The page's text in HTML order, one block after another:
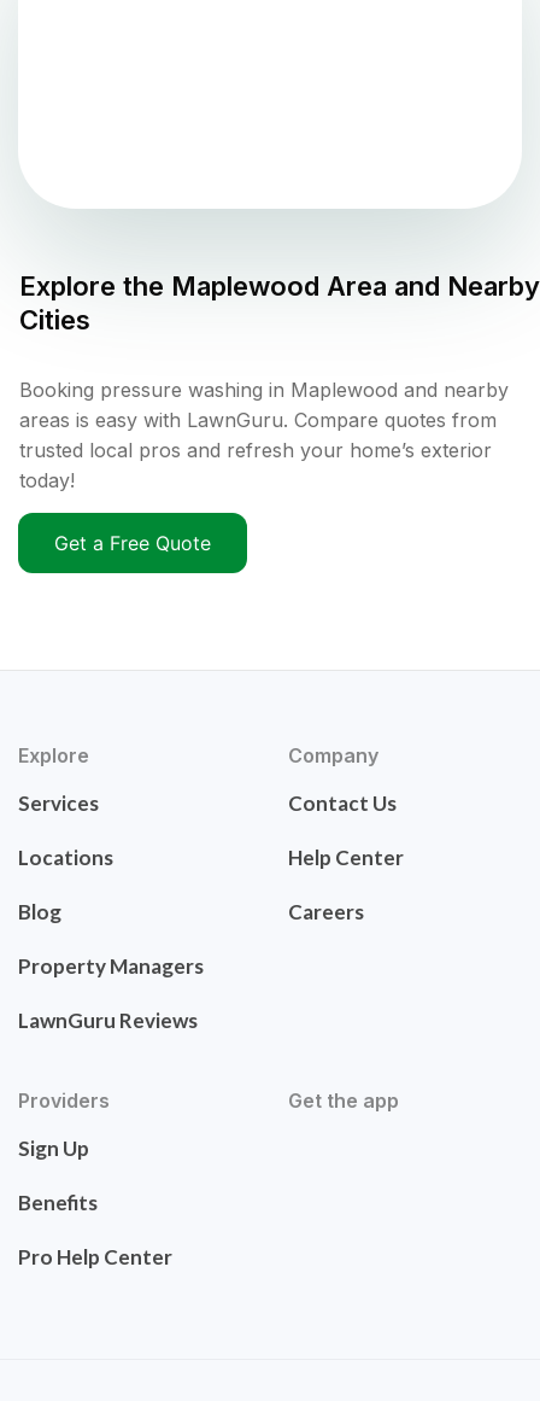
Explore the Maplewood Area and Nearby
Cities
Booking pressure washing in Maplewood and nearby
areas is easy with LawnGuru. Compare quotes from
trusted local pros and refresh your home’s exterior
today!
Get a Free Quote
Explore
Services
Locations
Blog
Property Managers
LawnGuru Reviews
Company
Contact Us
Help Center
Careers
Providers
Sign Up
Benefits
Pro Help Center
Get the app